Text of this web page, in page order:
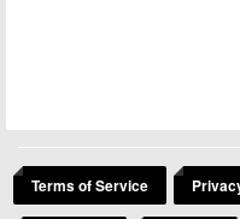
Terms of Service